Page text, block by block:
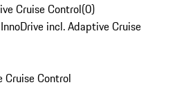
Cruise Control(0)
incl. Adaptive Cruise
Cruise Control